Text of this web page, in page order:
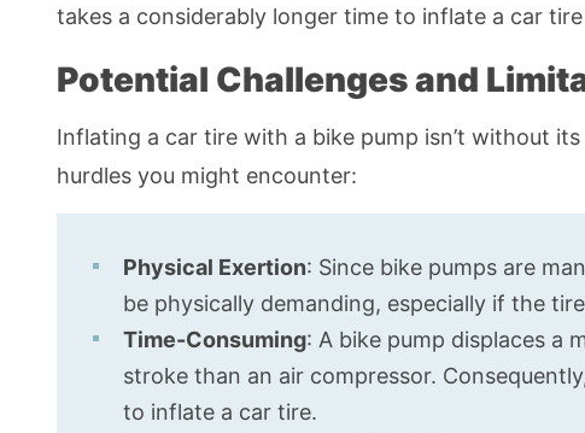
takes a considerably longer time to inflate a car
Potential Challenges and
Inflating a car tire with a bike pump isn’t without
hurdles you might encounter:
Physical Exertion: Since bike pumps are
be physically demanding, especially if the
Time-Consuming: A bike pump displaces a
stroke than an air compressor.
to inflate a car tire.